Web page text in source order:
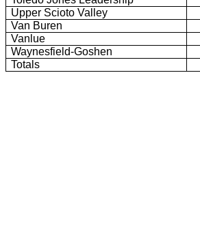
Upper Scioto Valley
Van Buren
Vanlue
Waynesfield-Goshen
Totals